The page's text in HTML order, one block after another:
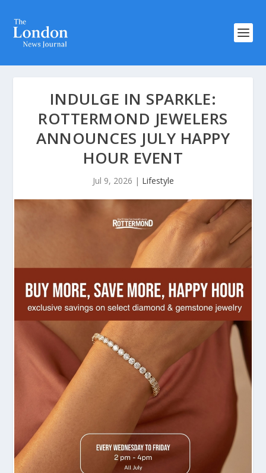
INDULGE IN SPARKLE:
ROTTERMOND JEWELERS
ANNOUNCES JULY HAPPY
HOUR EVENT
Jul 9, 2026 | Lifestyle